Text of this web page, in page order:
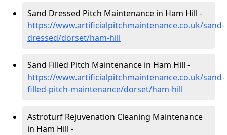
Sand Dressed Pitch Maintenance in Ham Hill -
https://www.artificialpitchmaintenance.co.uk/sand-
dressed/dorset/ham-hill
Sand Filled Pitch Maintenance in Ham Hill -
https://www.artificialpitchmaintenance.co.uk/sand-
filled-pitch-maintenance/dorset/ham-hill
Astroturf Rejuvenation Cleaning Maintenance
in Ham Hill -